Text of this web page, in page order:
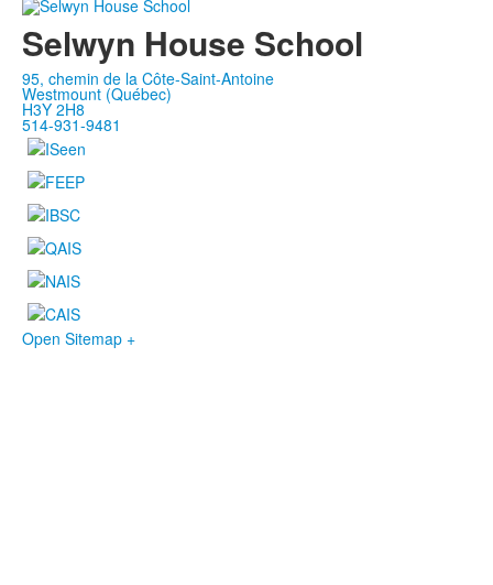
Selwyn House School
95, chemin de la Côte-Saint-Antoine
Westmount (Québec)
H3Y 2H8
514-931-9481
Open Sitemap +